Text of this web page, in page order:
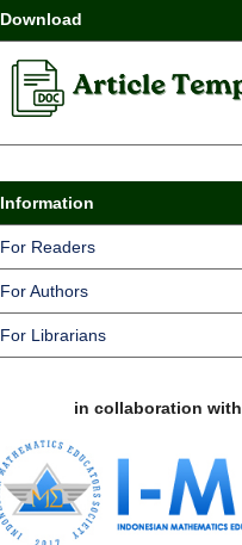
Download
Information
For Readers
For Authors
For Librarians
in collaboration with